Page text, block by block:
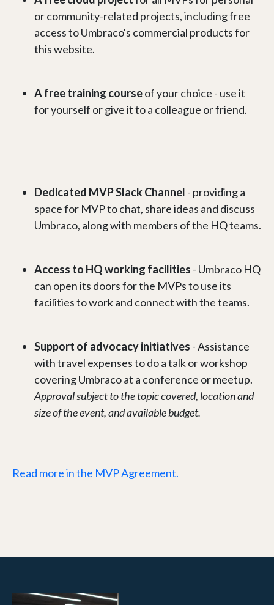
or community-related projects, including free
access to Umbraco's commercial products for
this website.
A free training courseof your choice - use it
for yourself or give it to a colleague or friend.
Dedicated MVP Slack Channel - providing a
space for MVP to chat, share ideas and discuss
Umbraco, along with members of the HQ teams.
Access to HQ working facilities - Umbraco HQ
can open its doors for the MVPs to use its
facilities to work and connect with the teams.
Support of advocacy initiatives - Assistance
with travel expenses to do a talk or workshop
covering Umbraco at a conference or meetup.
Approval subject to the topic covered, location and
size of the event, and available budget.
Read more in the MVP Agreement.